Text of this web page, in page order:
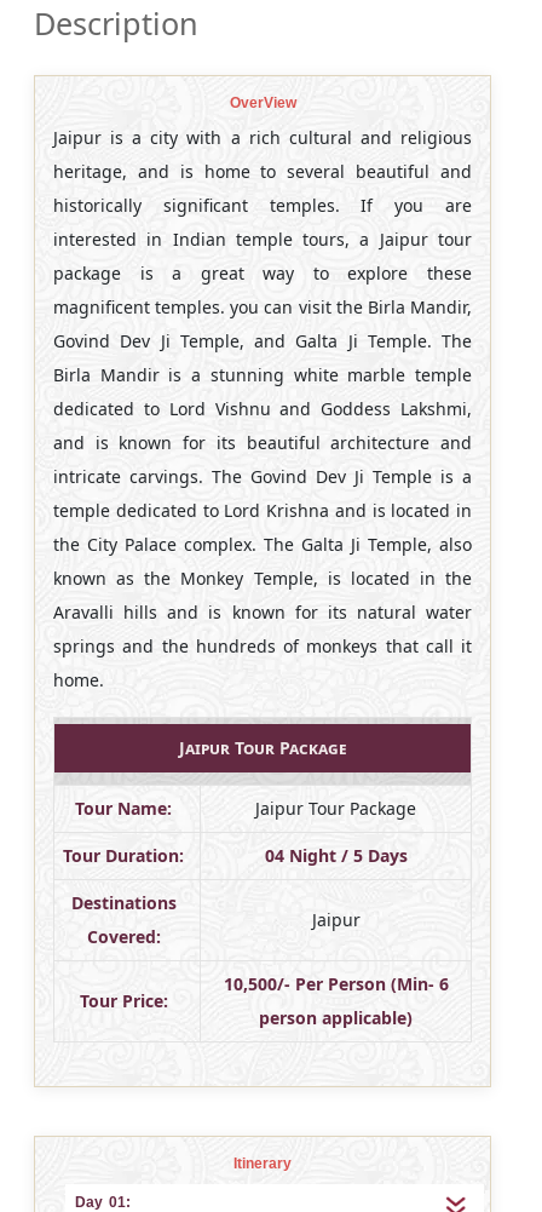
Description
OverView
Jaipur is a city with a rich cultural and religious
heritage, and is home to several beautiful and
historically significant temples. If you are
interested in Indian temple tours, a Jaipur tour
package is a great way to explore these
magnificent temples. you can visit the Birla Mandir,
Govind Dev Ji Temple, and Galta Ji Temple. The
Birla Mandir is a stunning white marble temple
dedicated to Lord Vishnu and Goddess Lakshmi,
and is known for its beautiful architecture and
intricate carvings. The Govind Dev Ji Temple is a
temple dedicated to Lord Krishna and is located in
the City Palace complex. The Galta Ji Temple, also
known as the Monkey Temple, is located in the
Aravalli hills and is known for its natural water
springs and the hundreds of monkeys that call it
home.
Jaipur Tour Package
Tour Name: Jaipur Tour Package
Tour Duration: 04 Night / 5 Days
Destinations
Covered:
Jaipur
Tour Price:
10,500/- Per Person (Min- 6
person applicable)
Itinerary
Day 01: